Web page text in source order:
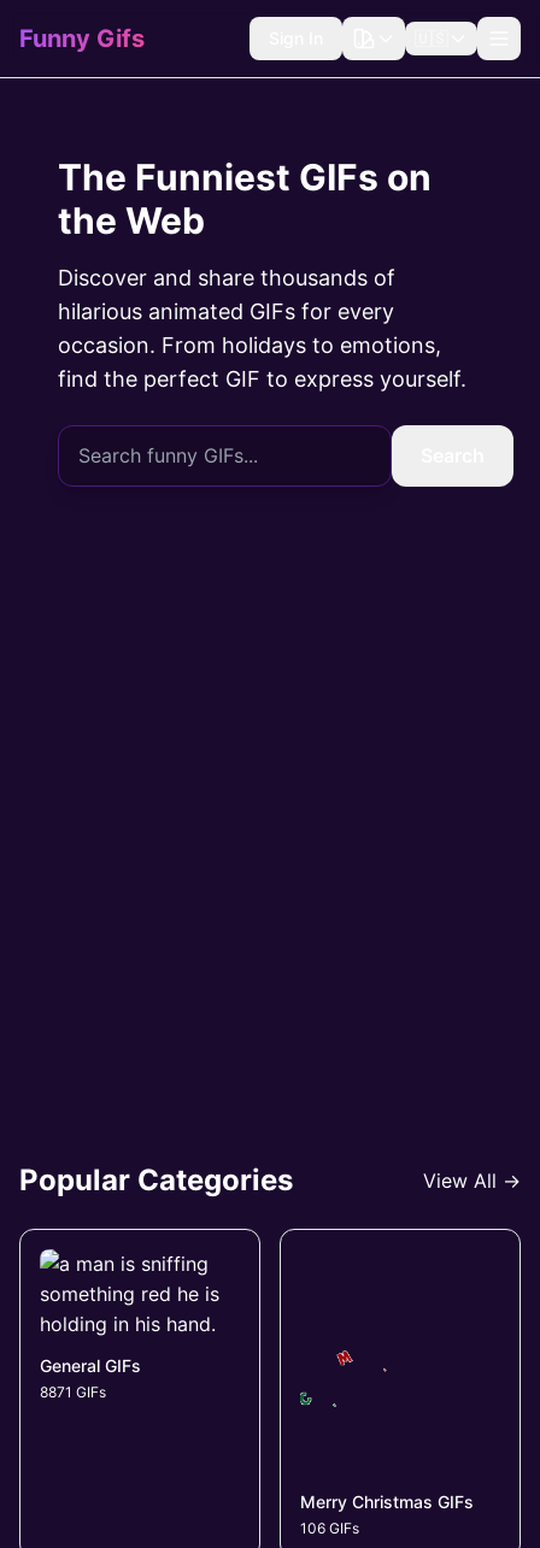
Funny Gifs
The Funniest GIFs on
the Web
Discover and share thousands of
hilarious animated GIFs for every
occasion. From holidays to emotions,
find the perfect GIF to express yourself.
Popular Categories View All →
General GIFs
8871 GIFs
Merry Christmas GIFs
106 GIFs